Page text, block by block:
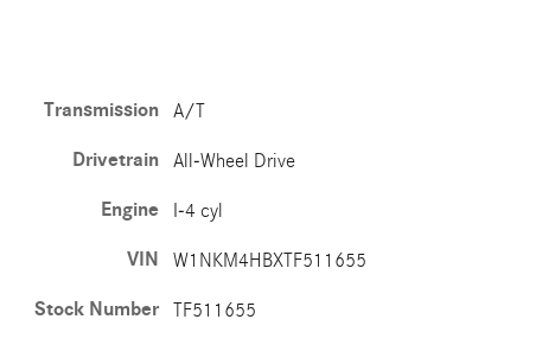
Transmission A/T
Drivetrain All-Wheel Drive
Engine I-4 cyl
VIN W1NKM4HBXTF511655
Stock Number TF511655